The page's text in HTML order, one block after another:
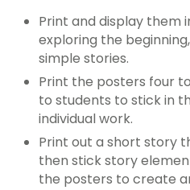
Print and display them
exploring the
simple stories.
Print the posters four
to students to stick in
individual work.
Print out a short story
then stick story
the posters to create